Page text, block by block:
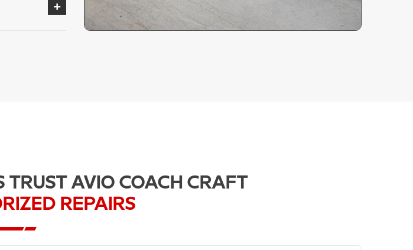
AVIO COACH CRAFT
REPAIRS